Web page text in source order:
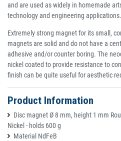
and are used as widely in homemade
technology and engineering applications.
Extremely strong magnet for its small,
magnets are solid and do not have a
adhesive and/or counter boring. The
nickel coated to provide resistance to
finish can be quite useful for aesthetic
Product Information
Disc magnet Ø 8 mm, height 1 mm
Nickel - holds 600 g
Material NdFeB